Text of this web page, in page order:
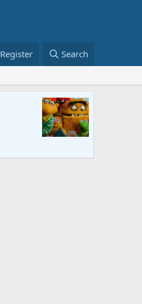
Register Search